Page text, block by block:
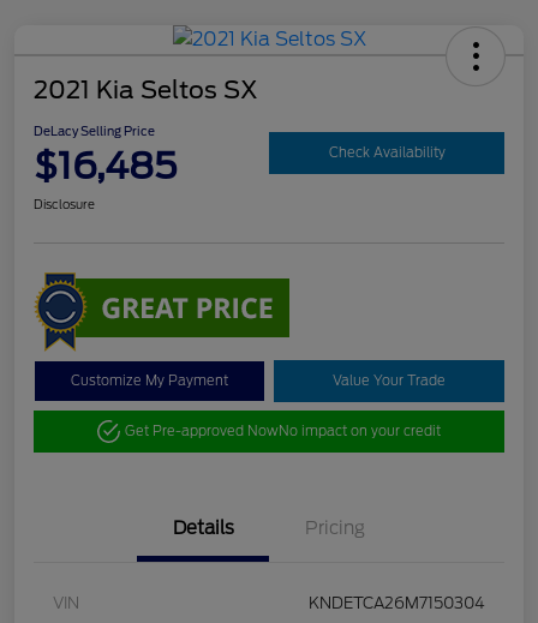
2021 Kia Seltos SX
DeLacy Selling Price
$16,485 Check Availability
Disclosure
Customize My Payment Value Your Trade
Get Pre-approved NowNo impact on your credit
Details Pricing
VIN KNDETCA26M7150304